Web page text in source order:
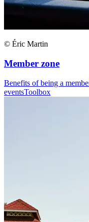
© Éric Martin
Member zone
Benefits of being a
eventsToolbox